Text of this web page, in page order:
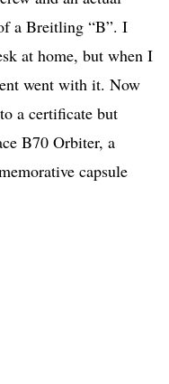
a Breitling “B”. I
at home, but when I
went with it. Now
a certificate but
B70 Orbiter, a
capsule